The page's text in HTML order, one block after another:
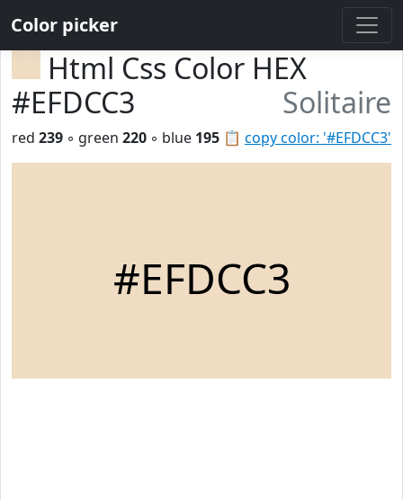
Color picker
Html Css Color HEX
#EFDCC3
Solitaire
📋 copy color: '#EFDCC3'
red 239 ◦ green 220 ◦ blue 195
#EFDCC3